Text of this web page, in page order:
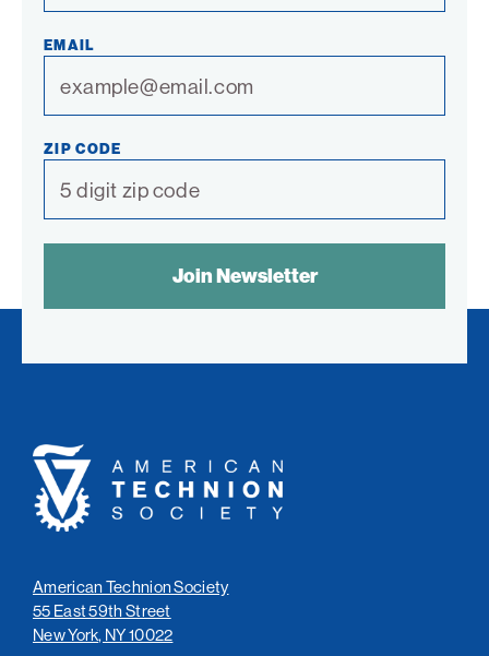
EMAIL
ZIP CODE
American
Technion
Society
American Technion Society
55 East 59th Street
New York, NY 10022